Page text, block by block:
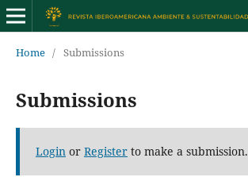
Home / Submissions
Submissions
Loginor Registerto make a submission.